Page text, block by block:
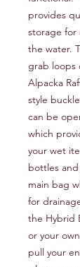
provides
storage for
the water.
grab loops
Alpacka
style
can be
which
your wet
bottles
main bag
for
the Hybrid
or your
pull your